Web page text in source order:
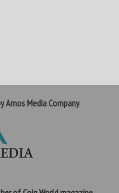
Amos Media Company